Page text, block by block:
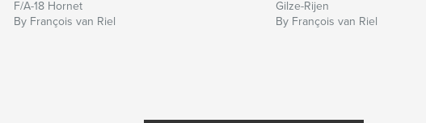
F/A-18 Hornet
By François van Riel
Gilze-Rijen
By François van Riel